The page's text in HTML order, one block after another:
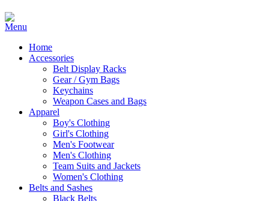
Home
Accessories
Belt Display Racks
Gear / Gym Bags
Keychains
Weapon Cases and Bags
Apparel
Boy's Clothing
Girl's Clothing
Men's Footwear
Men's Clothing
Team Suits and Jackets
Women's Clothing
Belts and Sashes
Black Belts